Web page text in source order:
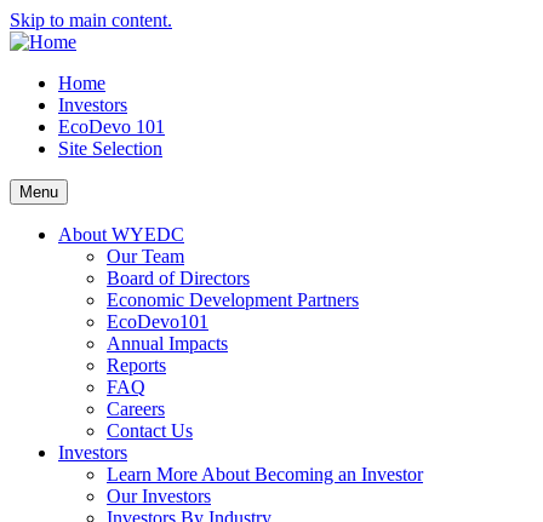
Skip to main content.
Home
Investors
EcoDevo 101
Site Selection
Menu
About WYEDC
Our Team
Board of Directors
Economic Development Partners
EcoDevo101
Annual Impacts
Reports
FAQ
Careers
Contact Us
Investors
Learn More About Becoming an Investor
Our Investors
Investors By Industry